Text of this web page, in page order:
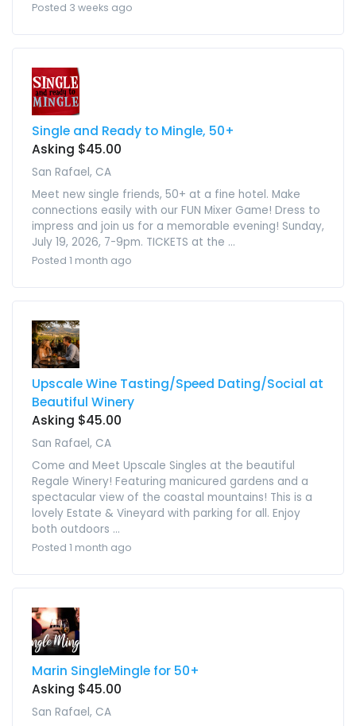
Posted 3 weeks ago
Single and Ready to Mingle, 50+
Asking $45.00
San Rafael, CA
Meet new single friends, 50+ at a fine hotel. Make
connections easily with our FUN Mixer Game! Dress to
impress and join us for a memorable evening! Sunday,
July 19, 2026, 7-9pm. TICKETS at the ...
Posted 1 month ago
Upscale Wine Tasting/Speed Dating/Social at
Beautiful Winery
Asking $45.00
San Rafael, CA
Come and Meet Upscale Singles at the beautiful
Regale Winery! Featuring manicured gardens and a
spectacular view of the coastal mountains! This is a
lovely Estate & Vineyard with parking for all. Enjoy
both outdoors ...
Posted 1 month ago
Marin SingleMingle for 50+
Asking $45.00
San Rafael, CA